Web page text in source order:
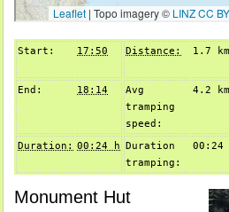
Start: 17:50 Distance: 1.7 km
End: 18:14
Avg
tramping
speed:
4.2
Duration: 00:24 h Duration
tramping:
00:24
Monument Hut